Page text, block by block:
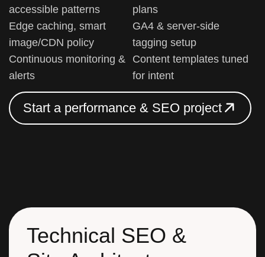
accessible patterns
Edge caching, smart
image/CDN policy
Continuous monitoring &
alerts
plans
GA4 & server-side
tagging setup
Content templates tuned
for intent
Start a performance & SEO project
Start a performance & SEO project
Technical SEO &